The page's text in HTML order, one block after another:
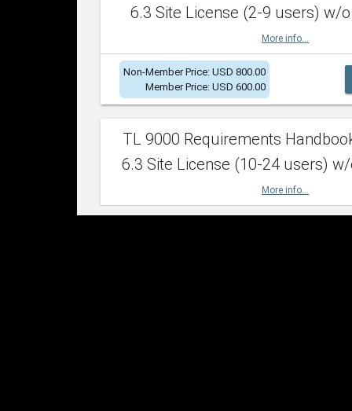
6.3 Site License (2-9 users) w/o
More info...
Non-Member Price: USD 800.00
Member Price: USD 600.00
TL 9000 Requirements
6.3 Site License (10-24 users)
More info...